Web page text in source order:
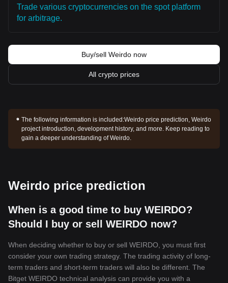
Trade various cryptocurrencies on the spot platform
for arbitrage.
Buy/sell Weirdo now
All crypto prices
The following information is included:Weirdo price prediction, Weirdo
project introduction, development history, and more. Keep reading to
gain a deeper understanding of Weirdo.
Weirdo price prediction
When is a good time to buy WEIRDO?
Should I buy or sell WEIRDO now?
When deciding whether to buy or sell WEIRDO, you must first
consider your own trading strategy. The trading activity of long-
term traders and short-term traders will also be different. The
Bitget WEIRDO technical analysis can provide you with a